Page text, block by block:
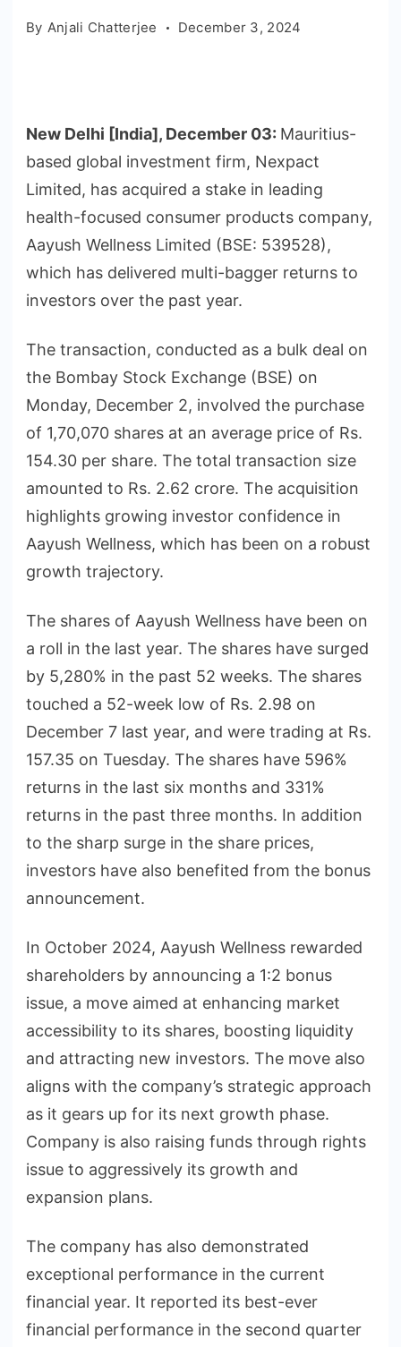
By Anjali Chatterjee December 3, 2024
New Delhi [India], December 03: Mauritius-
based global investment firm, Nexpact
Limited, has acquired a stake in leading
health-focused consumer products company,
Aayush Wellness Limited (BSE: 539528),
which has delivered multi-bagger returns to
investors over the past year.
The transaction, conducted as a bulk deal on
the Bombay Stock Exchange (BSE) on
Monday, December 2, involved the purchase
of 1,70,070 shares at an average price of Rs.
154.30 per share. The total transaction size
amounted to Rs. 2.62 crore. The acquisition
highlights growing investor confidence in
Aayush Wellness, which has been on a robust
growth trajectory.
The shares of Aayush Wellness have been on
a roll in the last year. The shares have surged
by 5,280% in the past 52 weeks. The shares
touched a 52-week low of Rs. 2.98 on
December 7 last year, and were trading at Rs.
157.35 on Tuesday. The shares have 596%
returns in the last six months and 331%
returns in the past three months. In addition
to the sharp surge in the share prices,
investors have also benefited from the bonus
announcement.
In October 2024, Aayush Wellness rewarded
shareholders by announcing a 1:2 bonus
issue, a move aimed at enhancing market
accessibility to its shares, boosting liquidity
and attracting new investors. The move also
aligns with the company’s strategic approach
as it gears up for its next growth phase.
Company is also raising funds through rights
issue to aggressively its growth and
expansion plans.
The company has also demonstrated
exceptional performance in the current
financial year. It reported its best-ever
financial performance in the second quarter